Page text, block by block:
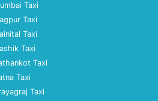
Taxi
Taxi
Taxi
Taxi
Taxi
Taxi
Taxi